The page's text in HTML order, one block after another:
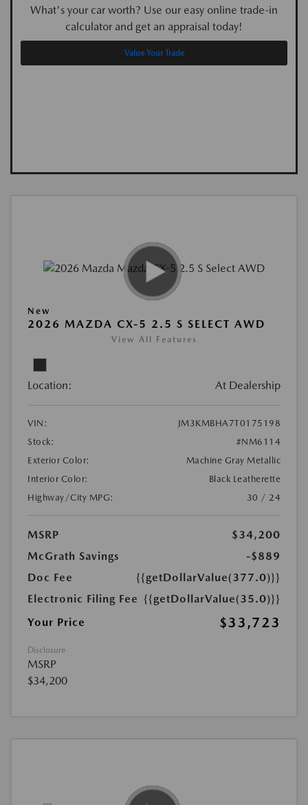
What's your car worth? Use our easy online trade-in
calculator and get an appraisal today!
Value Your Trade
New
2026 MAZDA CX-5 2.5 S SELECT AWD
View All Features
Location: At Dealership
VIN:
JM3KMBHA7T0175198
Stock:
#NM6114
Exterior Color:
Machine Gray Metallic
Interior Color:
Black Leatherette
Highway/City MPG:
30 / 24
MSRP
$34,200
McGrath Savings
-$889
Doc Fee
{{getDollarValue(377.0)}}
Electronic Filing Fee {{getDollarValue(35.0)}}
Your Price
$33,723
Disclosure
MSRP
$34,200